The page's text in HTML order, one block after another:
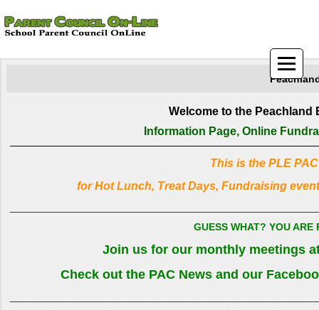
Welcome to the Peachland
Information Page, Online
This is the PLE
for Hot Lunch, Treat Days, Fundraising
GUESS WHAT? YOU
Join us for our monthly meetings
Check out the PAC News and our